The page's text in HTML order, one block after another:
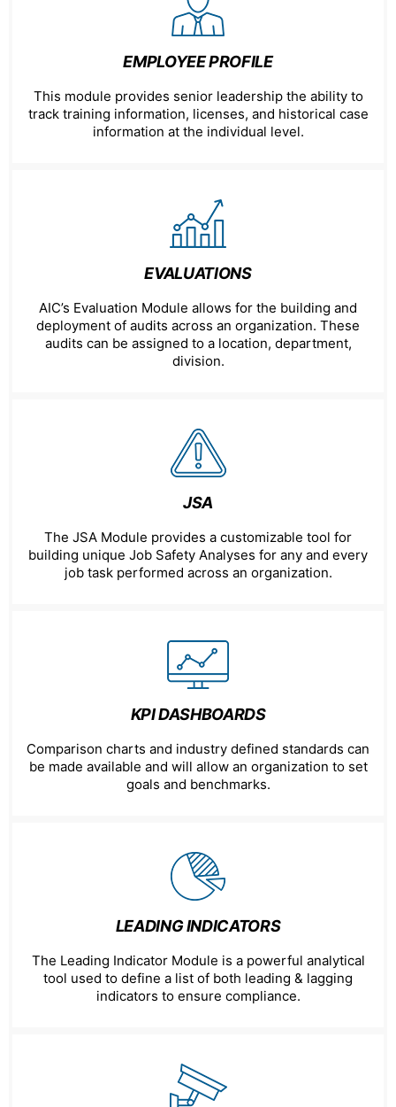
EMPLOYEE PROFILE
This module provides senior leadership the ability to
track training information, licenses, and historical case
information at the individual level.
EVALUATIONS
AIC’s Evaluation Module allows for the building and
deployment of audits across an organization. These
audits can be assigned to a location, department,
division.
JSA
The JSA Module provides a customizable tool for
building unique Job Safety Analyses for any and every
job task performed across an organization.
KPI DASHBOARDS
Comparison charts and industry defined standards can
be made available and will allow an organization to set
goals and benchmarks.
LEADING INDICATORS
The Leading Indicator Module is a powerful analytical
tool used to define a list of both leading & lagging
indicators to ensure compliance.